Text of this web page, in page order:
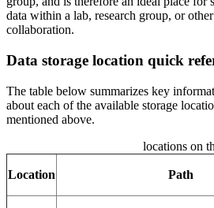
data within a lab, research group, or other
collaboration.
Data storage location quick
The table below summarizes key
about each of the available storage
mentioned above.
locations on
Location Path